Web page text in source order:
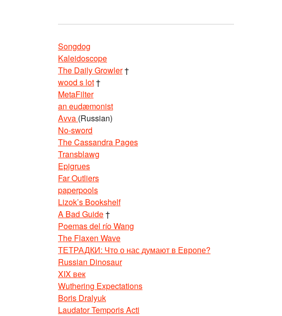
Songdog
Kaleidoscope
The Daily Growler†
wood s lot†
MetaFilter
an eudæmonist
Avva (Russian)
No-sword
The Cassandra Pages
Transblawg
Epigrues
Far Outliers
paperpools
Lizok’s Bookshelf
A Bad Guide†
Poemas del río Wang
The Flaxen Wave
ТЕТРАДКИ: Что о нас думают в Европе?
Russian Dinosaur
XIX век
Wuthering Expectations
Boris Dralyuk
Laudator Temporis Acti